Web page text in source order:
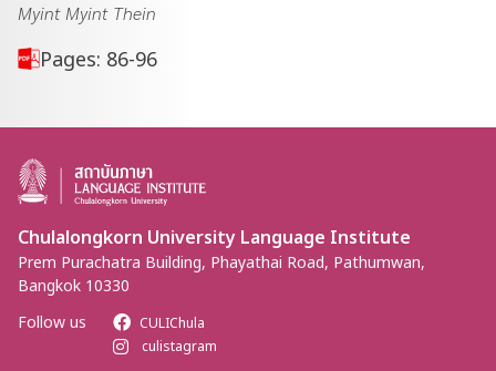
Myint Myint Thein
Pages: 86-96
Chulalongkorn University Language Institute
Prem Purachatra Building, Phayathai Road, Pathumwan,
Bangkok 10330
Follow us
CULIChula
culistagram